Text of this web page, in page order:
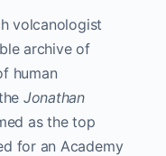
volcanologist
archive of
human
Jonathan
as the top
for an Academy